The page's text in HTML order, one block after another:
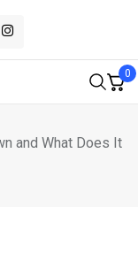
0
and What Does It